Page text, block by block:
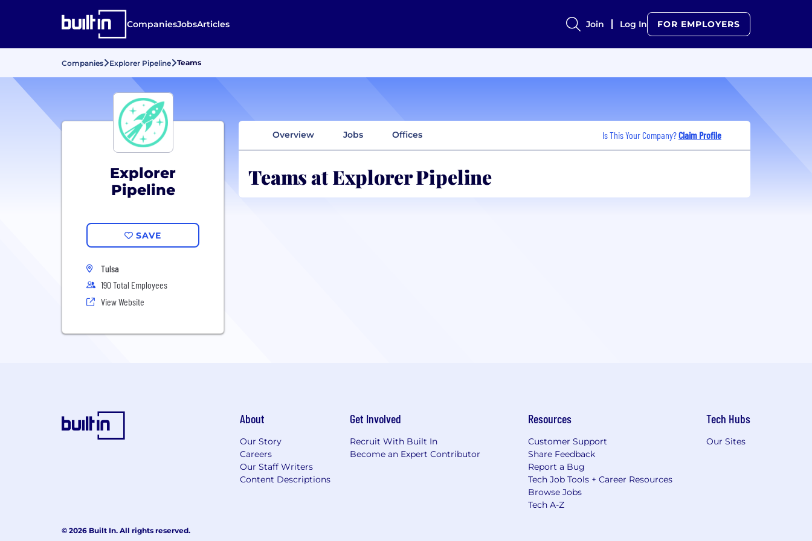
CompaniesJobsArticles Join Log In FOR EMPLOYERS
Companies Explorer Pipeline Teams
Explorer
Pipeline
SAVE
Tulsa
190 Total Employees
View Website
Overview Jobs Offices Is This Your Company?Claim Profile
Teams at Explorer Pipeline
About
Our Story
Careers
Our Staff Writers
Content Descriptions
Get Involved
Recruit With Built In
Become an Expert Contributor
Resources
Customer Support
Share Feedback
Report a Bug
Tech Job Tools + Career Resources
Browse Jobs
Tech A-Z
Tech Hubs
Our Sites
© 2026 Built In. All rights reserved.